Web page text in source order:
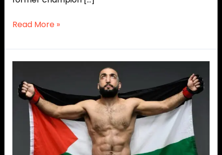
Read More »
Hunger
Games’
Vibes?
Belal
Muhammad
Mocks